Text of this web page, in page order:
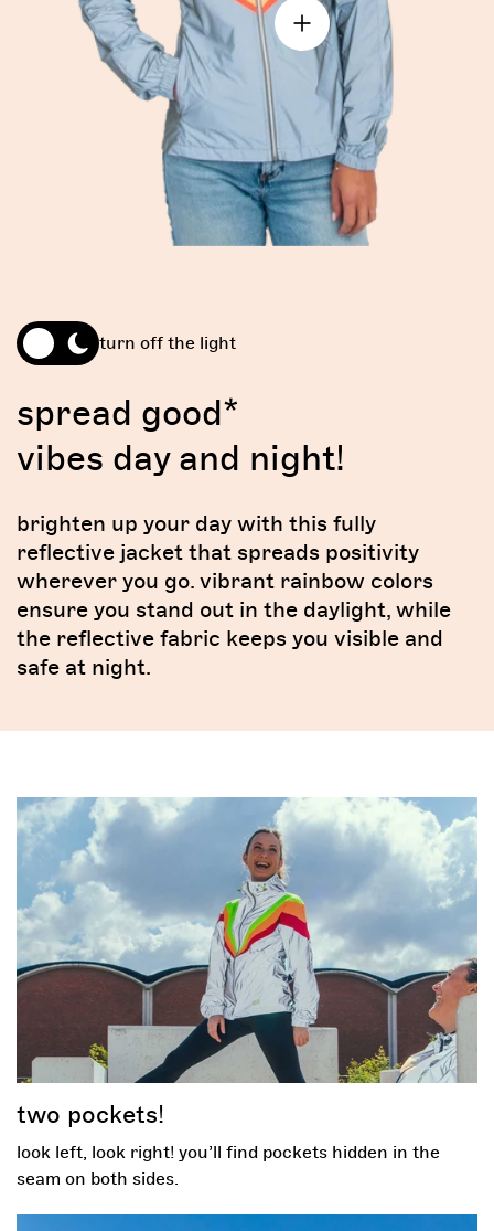
turn off the light
spread good*
vibes day and night!
brighten up your day with this fully
reflective jacket that spreads positivity
wherever you go. vibrant rainbow colors
ensure you stand out in the daylight, while
the reflective fabric keeps you visible and
safe at night.
two pockets!
look left, look right! you’ll find pockets hidden in the
seam on both sides.